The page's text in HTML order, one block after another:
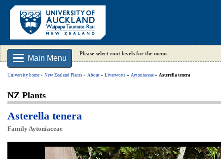
Main Menu
Please select root levels for the menu
University home New Zealand Plants About Liverworts Aytoniaceae Asterella tenera
NZ Plants
Asterella tenera
Family Aytoniaceae